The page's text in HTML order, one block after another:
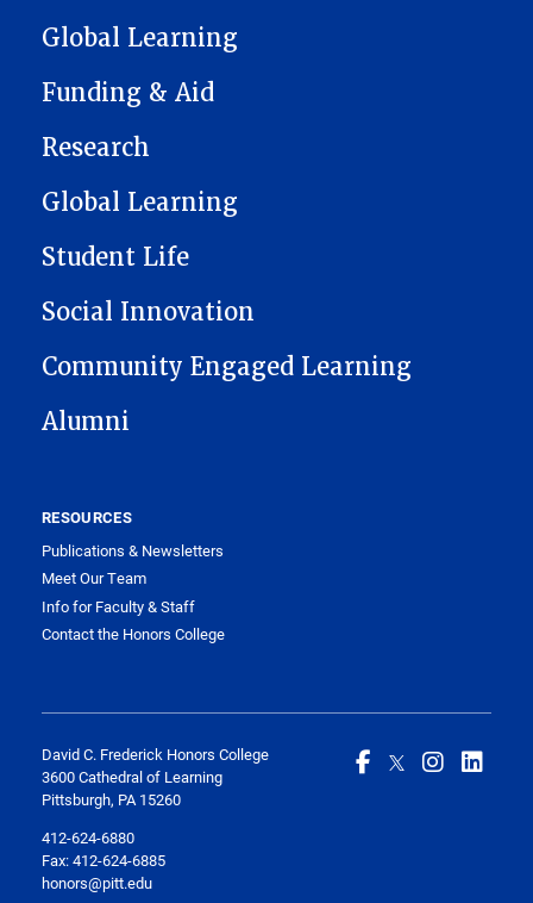
Global Learning
Funding & Aid
Research
Global Learning
Student Life
Social Innovation
Community Engaged Learning
Alumni
RESOURCES
Publications & Newsletters
Meet Our Team
Info for Faculty & Staff
Contact the Honors College
David C. Frederick Honors College
3600 Cathedral of Learning
Pittsburgh, PA 15260
412-624-6880
Fax:412-624-6885
honors@pitt.edu